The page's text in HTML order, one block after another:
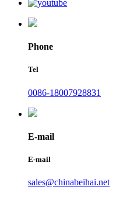
Phone
Tel
0086-18007928831
E-mail
E-mail
sales@chinabeihai.net